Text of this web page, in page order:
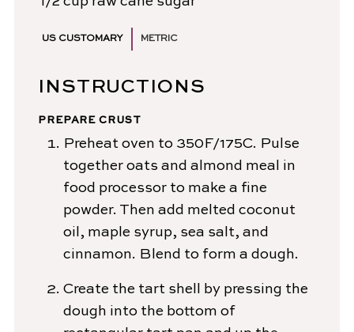
US CUSTOMARY METRIC
INSTRUCTIONS
PREPARE CRUST
Preheat oven to 350F/175C. Pulse
together oats and almond meal in
food processor to make a fine
powder. Then add melted coconut
oil, maple syrup, sea salt, and
cinnamon. Blend to form a dough.
Create the tart shell by pressing the
dough into the bottom of